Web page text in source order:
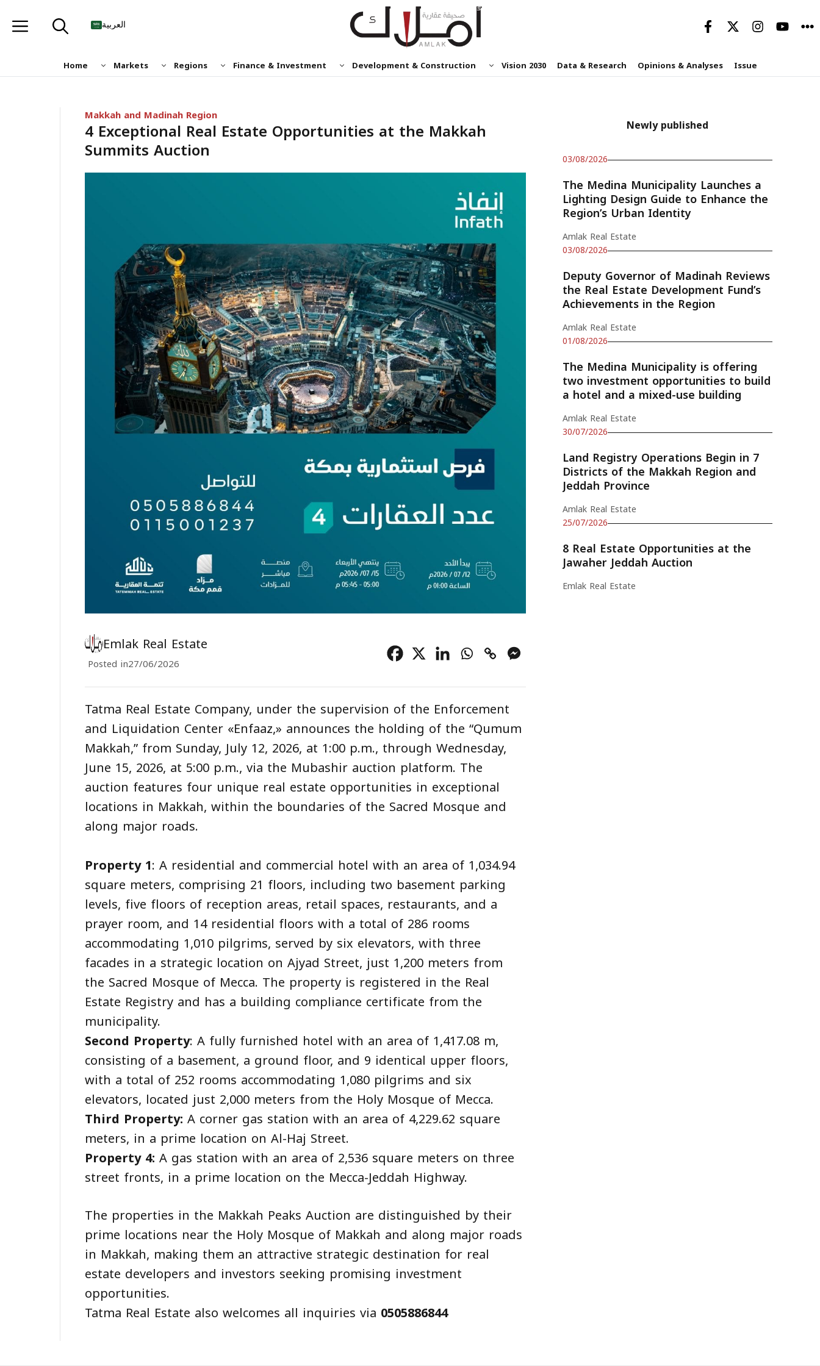
العربية
Home Markets Regions Finance & Investment Development & Construction Vision 2030 Data & Research Opinions & Analyses Issue
Makkah and Madinah Region
4 Exceptional Real Estate Opportunities at the Makkah
Summits Auction
Emlak Real Estate
Posted in27/06/2026
Tatma Real Estate Company, under the supervision of the Enforcement
and Liquidation Center «Enfaaz,» announces the holding of the “Qumum
Makkah,” from Sunday, July 12, 2026, at 1:00 p.m., through Wednesday,
June 15, 2026, at 5:00 p.m., via the Mubashir auction platform. The
auction features four unique real estate opportunities in exceptional
locations in Makkah, within the boundaries of the Sacred Mosque and
along major roads.
Property 1: A residential and commercial hotel with an area of 1,034.94
square meters, comprising 21 floors, including two basement parking
levels, five floors of reception areas, retail spaces, restaurants, and a
prayer room, and 14 residential floors with a total of 286 rooms
accommodating 1,010 pilgrims, served by six elevators, with three
facades in a strategic location on Ajyad Street, just 1,200 meters from
the Sacred Mosque of Mecca. The property is registered in the Real
Estate Registry and has a building compliance certificate from the
municipality.
Second Property: A fully furnished hotel with an area of 1,417.08 m,
consisting of a basement, a ground floor, and 9 identical upper floors,
with a total of 252 rooms accommodating 1,080 pilgrims and six
elevators, located just 2,000 meters from the Holy Mosque of Mecca.
Third Property: A corner gas station with an area of 4,229.62 square
meters, in a prime location on Al-Haj Street.
Property 4: A gas station with an area of 2,536 square meters on three
street fronts, in a prime location on the Mecca-Jeddah Highway.
The properties in the Makkah Peaks Auction are distinguished by their
prime locations near the Holy Mosque of Makkah and along major roads
in Makkah, making them an attractive strategic destination for real
estate developers and investors seeking promising investment
opportunities.
Tatma Real Estate also welcomes all inquiries via 0505886844
Newly published
03/08/2026
The Medina Municipality Launches a
Lighting Design Guide to Enhance the
Region’s Urban Identity
Amlak Real Estate
03/08/2026
Deputy Governor of Madinah Reviews
the Real Estate Development Fund’s
Achievements in the Region
Amlak Real Estate
01/08/2026
The Medina Municipality is offering
two investment opportunities to build
a hotel and a mixed-use building
Amlak Real Estate
30/07/2026
Land Registry Operations Begin in 7
Districts of the Makkah Region and
Jeddah Province
Amlak Real Estate
25/07/2026
8 Real Estate Opportunities at the
Jawaher Jeddah Auction
Emlak Real Estate